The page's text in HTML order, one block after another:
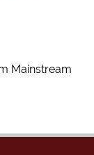
Mainstream